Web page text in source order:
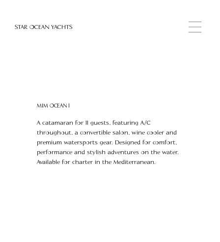
STAR OCEAN YACHTS
MIM OCEAN 1
A catamaran for 11 guests, featuring A/C
throughout, a convertible salon, wine cooler and
premium watersports gear. Designed for comfort,
performance and stylish adventures on the water.
Available for charter in the Mediterranean.